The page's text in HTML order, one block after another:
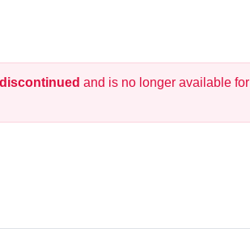
and is no longer available for